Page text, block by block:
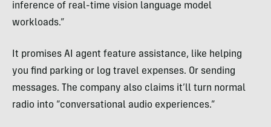
inference of real-time vision language model
workloads.”
It promises AI agent feature assistance, like helping
you find parking or log travel expenses. Or sending
messages. The company also claims it’ll turn normal
radio into “conversational audio experiences.”